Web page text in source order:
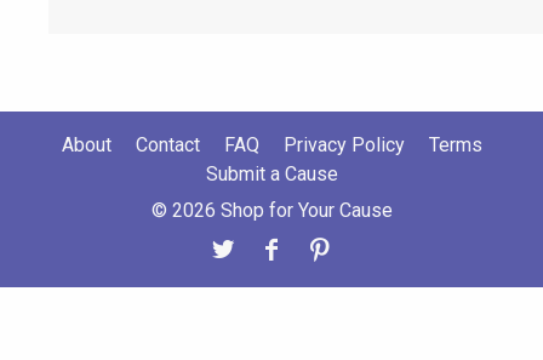
About Contact FAQ Privacy Policy
Terms
Submit a Cause
© 2026 Shop for Your Cause